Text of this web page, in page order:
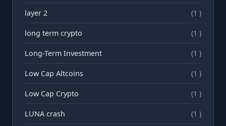
layer 2 (1 )
long term crypto (1 )
Long-Term Investment (1 )
Low Cap Altcoins (1 )
Low Cap Crypto (1 )
LUNA crash (1 )